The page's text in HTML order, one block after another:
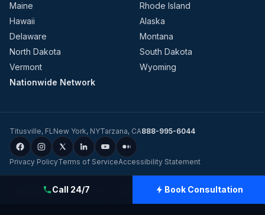
Maine
Rhode Island
Hawaii
Alaska
Delaware
Montana
North Dakota
South Dakota
Vermont
Wyoming
Nationwide Network
Titusville, FLNew York, NYTarzana, CA888-995-6044
Privacy PolicyTerms of ServiceAccessibility Statement
Evolution Dynamics LLC Charge Home Solutions
Tesla-
Certified Electricians for Home & Business, Nationwide.
Call 24/7 Book Consultation